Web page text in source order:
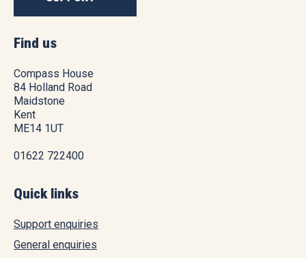
Find us
Compass House
84 Holland Road
Maidstone
Kent
ME14 1UT
01622 722400
Quick links
Support enquiries
General enquiries